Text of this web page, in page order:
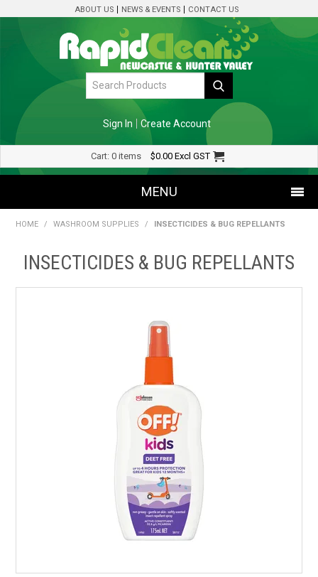
ABOUT US NEWS & EVENTS CONTACT US
Sign In Create Account
Cart: 0 items $0.00 Excl GST
MENU
SHOP NOW
HOME
RENTALS
SDS/MSDS
NEWS & CHARTS
ENVIRO FRIENDLY PRODUCTS
EDUCATION
BLOG
HOME / WASHROOM SUPPLIES / INSECTICIDES & BUG REPELLANTS
INSECTICIDES & BUG REPELLANTS